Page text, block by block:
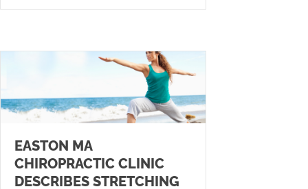
EASTON MA
CHIROPRACTIC CLINIC
DESCRIBES STRETCHING